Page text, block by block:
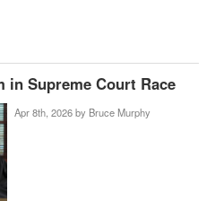
in Supreme Court Race
Apr 8th, 2026 by Bruce Murphy